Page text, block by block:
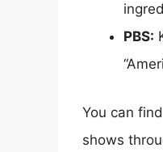
PBS:
You can
shows